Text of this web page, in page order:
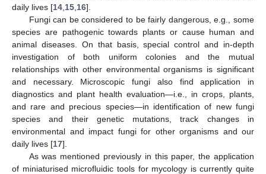
daily lives [14 15 16].
Fungi can be considered to be fairly dangerous, e.g., some
species are pathogenic towards plants or cause human and
animal diseases. On that basis, special control and in-depth
investigation of both uniform colonies and the mutual
relationships with other environmental organisms is significant
and necessary. Microscopic fungi also find application in
diagnostics and plant health evaluation—i.e., in crops, plants,
and rare and precious species—in identification of new fungi
species and their genetic mutations, track changes in
environmental and impact fungi for other organisms and our
daily lives [17].
As was mentioned previously in this paper, the application
of miniaturised microfluidic tools for mycology is currently quite